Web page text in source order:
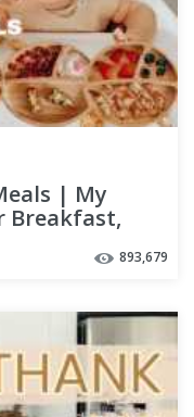
| My
Breakfast,
893,679